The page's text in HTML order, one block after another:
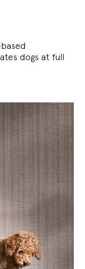
dogs at full